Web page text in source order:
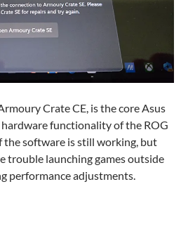
Crate CE, is the core Asus
functionality of the ROG
the software is still working, but
trouble launching games outside
performance adjustments.